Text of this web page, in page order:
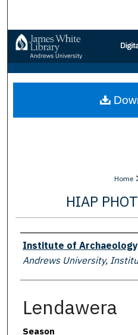
Browse
My
Home
HIAP
Creator
Institute of
Andrews University,
Lendawera
Season